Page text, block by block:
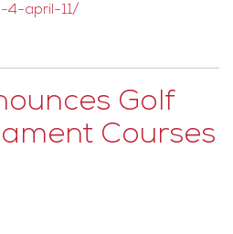
4-april-11/
Golf
Courses